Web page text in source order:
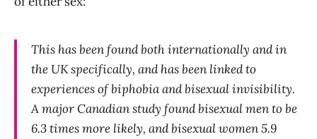
This has been found both internationally and in
the UK specifically, and has been linked to
experiences of biphobia and bisexual invisibility.
A major Canadian study found bisexual men to be
6.3 times more likely, and bisexual women 5.9